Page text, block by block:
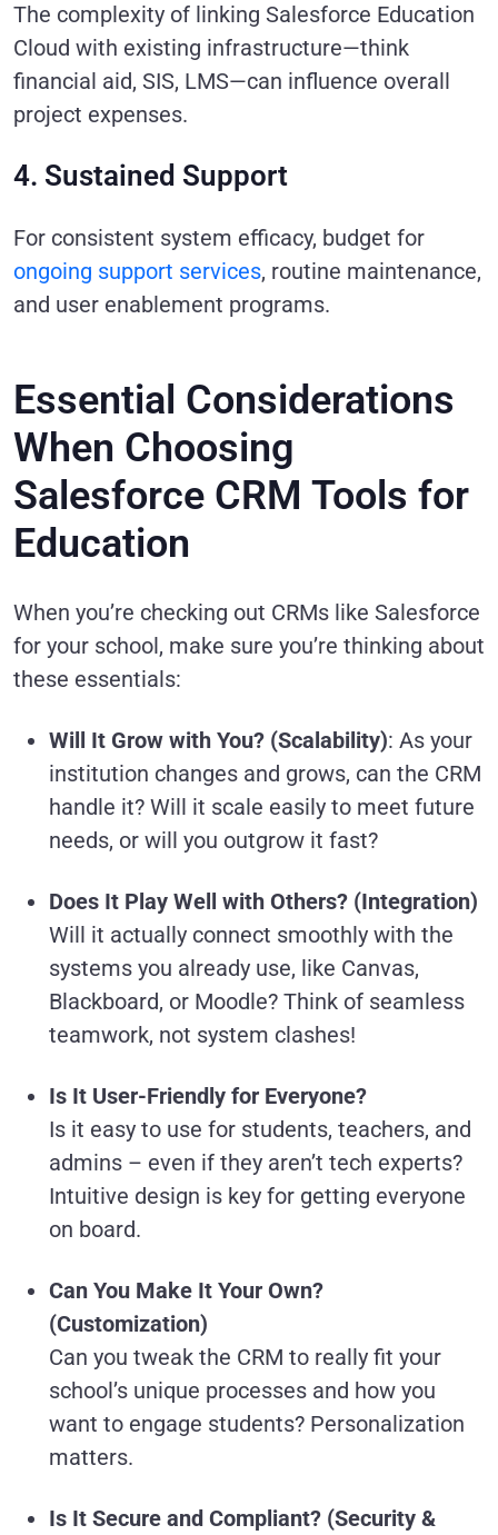
The complexity of linking Salesforce Education
Cloud with existing infrastructure—think
financial aid, SIS, LMS—can influence overall
project expenses.
4. Sustained Support
For consistent system efficacy, budget for
ongoing support services, routine maintenance,
and user enablement programs.
Essential Considerations
When Choosing
Salesforce CRM Tools for
Education
When you’re checking out CRMs like Salesforce
for your school, make sure you’re thinking about
these essentials:
Will It Grow with You? (Scalability): As your
institution changes and grows, can the CRM
handle it? Will it scale easily to meet future
needs, or will you outgrow it fast?
Does It Play Well with Others? (Integration)
Will it actually connect smoothly with the
systems you already use, like Canvas,
Blackboard, or Moodle? Think of seamless
teamwork, not system clashes!
Is It User-Friendly for Everyone?
Is it easy to use for students, teachers, and
admins – even if they aren’t tech experts?
Intuitive design is key for getting everyone
on board.
Can You Make It Your Own?
(Customization)
Can you tweak the CRM to really fit your
school’s unique processes and how you
want to engage students? Personalization
matters.
Is It Secure and Compliant? (Security &